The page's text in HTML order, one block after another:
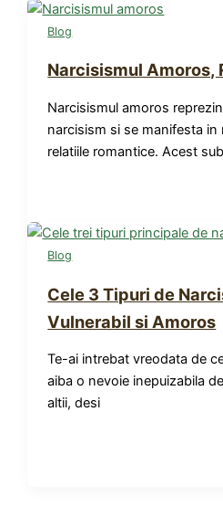
Blog
Narcisismul Amoros,
Narcisismul amoros
narcisism si se manifesta in
relatiile romantice. Acest
Blog
Cele 3 Tipuri de
Vulnerabil si Amoros
Te-ai intrebat vreodata de
aiba o nevoie inepuizabila
altii, desi